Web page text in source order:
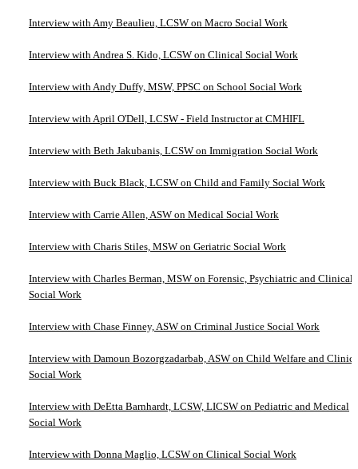
Interview with Amy Beaulieu, LCSW on Macro Social Work
Interview with Andrea S. Kido, LCSW on Clinical Social Work
Interview with Andy Duffy, MSW, PPSC on School Social Work
Interview with April O'Dell, LCSW - Field Instructor at CMHIFL
Interview with Beth Jakubanis, LCSW on Immigration Social Work
Interview with Buck Black, LCSW on Child and Family Social Work
Interview with Carrie Allen, ASW on Medical Social Work
Interview with Charis Stiles, MSW on Geriatric Social Work
Interview with Charles Berman, MSW on Forensic, Psychiatric and Clinical
Social Work
Interview with Chase Finney, ASW on Criminal Justice Social Work
Interview with Damoun Bozorgzadarbab, ASW on Child Welfare and
Social Work
Interview with DeEtta Barnhardt, LCSW, LICSW on Pediatric and Medical
Social Work
Interview with Donna Maglio, LCSW on Clinical Social Work